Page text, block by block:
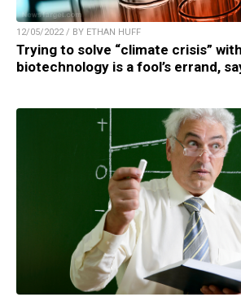
12/05/2022 / BY ETHAN HUFF
Trying to solve “climate crisis”
biotechnology is a fool’s errand,